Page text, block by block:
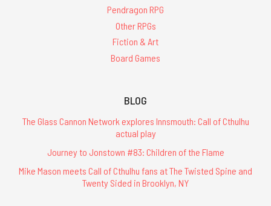
Pendragon RPG
Other RPGs
Fiction & Art
Board Games
BLOG
The Glass Cannon Network explores Innsmouth: Call of Cthulhu
actual play
Journey to Jonstown #83: Children of the Flame
Mike Mason meets Call of Cthulhu fans at The Twisted Spine and
Twenty Sided in Brooklyn, NY